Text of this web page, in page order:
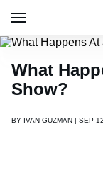
What
Show?
BY IVAN GUZMAN | SEP